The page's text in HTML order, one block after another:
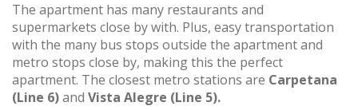
The apartment has many restaurants and
supermarkets close by with. Plus, easy transportation
with the many bus stops outside the apartment and
metro stops close by, making this the perfect
apartment. The closest metro stations are Carpetana
(Line 6)and Vista Alegre (Line 5).